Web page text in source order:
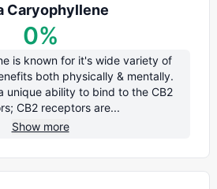
Caryophyllene
0%
is known for it's wide variety of
both physically & mentally.
unique ability to bind to the CB2
CB2 receptors are...
Show more